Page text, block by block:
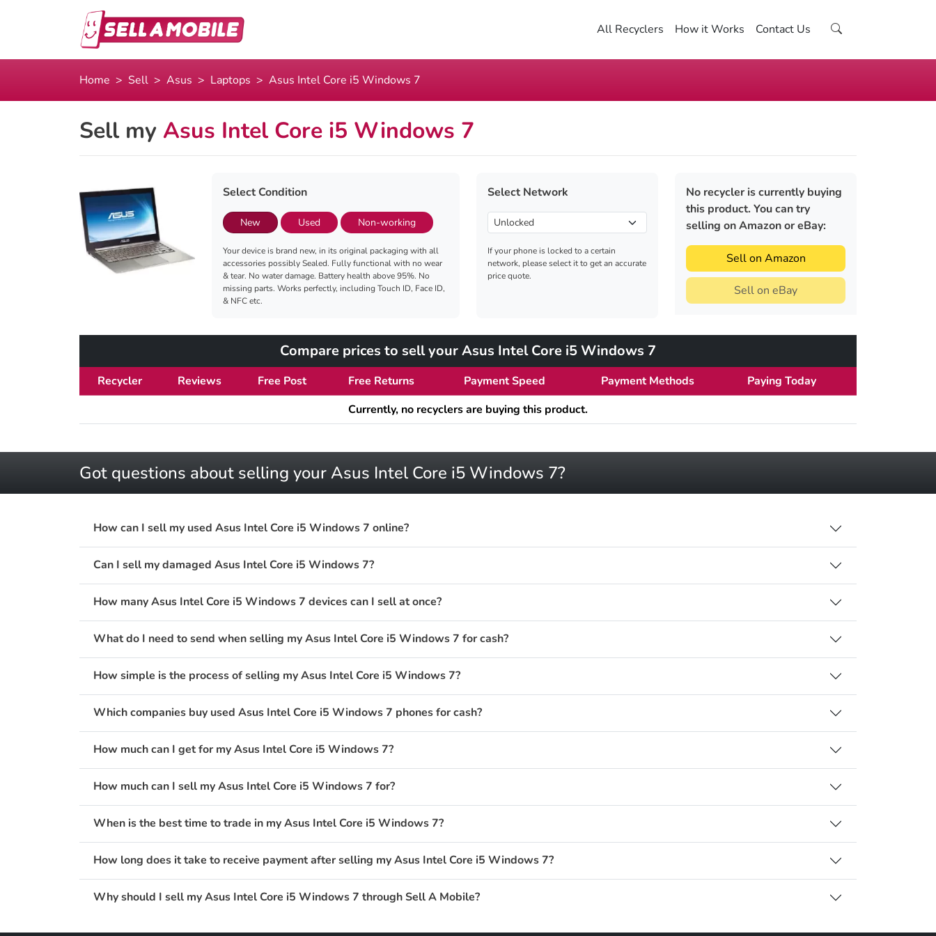
All Recyclers How it Works Contact Us
Home Sell Asus Laptops Asus Intel Core i5 Windows 7
Sell my Asus Intel Core i5 Windows 7
Select Condition
New Used Non-working
Your device is brand new, in its original packaging with all
accessories possibly Sealed. Fully functional with no wear
& tear. No water damage. Battery health above 95%. No
missing parts. Works perfectly, including Touch ID, Face ID,
& NFC etc.
Select Network
If your phone is locked to a certain
network, please select it to get an accurate
price quote.
No recycler is currently buying
this product. You can try
selling on Amazon or eBay:
Sell on Amazon
Sell on eBay
Compare prices to sell your Asus Intel Core i5 Windows 7
Recycler Reviews Free Post Free Returns Payment Speed Payment Methods
Paying Today
Currently, no recyclers are buying this product.
Got questions about selling your Asus Intel Core i5 Windows 7?
How can I sell my used Asus Intel Core i5 Windows 7 online?
Can I sell my damaged Asus Intel Core i5 Windows 7?
How many Asus Intel Core i5 Windows 7 devices can I sell at once?
What do I need to send when selling my Asus Intel Core i5 Windows 7 for cash?
How simple is the process of selling my Asus Intel Core i5 Windows 7?
Which companies buy used Asus Intel Core i5 Windows 7 phones for cash?
How much can I get for my Asus Intel Core i5 Windows 7?
How much can I sell my Asus Intel Core i5 Windows 7 for?
When is the best time to trade in my Asus Intel Core i5 Windows 7?
How long does it take to receive payment after selling my Asus Intel Core i5 Windows 7?
Why should I sell my Asus Intel Core i5 Windows 7 through Sell A Mobile?